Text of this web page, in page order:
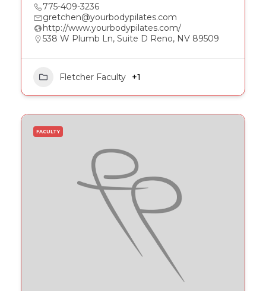
775-409-3236
gretchen@yourbodypilates.com
http://www.yourbodypilates.com/
538 W Plumb Ln, Suite D Reno, NV 89509
Fletcher Faculty +1
FACULTY